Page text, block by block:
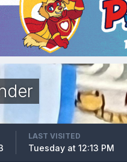
LAST VISITED
Tuesday at 12:13 PM